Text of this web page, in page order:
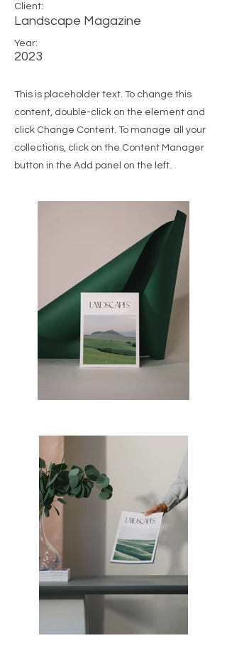
Client:
Landscape Magazine
Year:
2023
This is placeholder text. To change this
content, double-click on the element and
click Change Content. To manage all your
collections, click on the Content Manager
button in the Add panel on the left.